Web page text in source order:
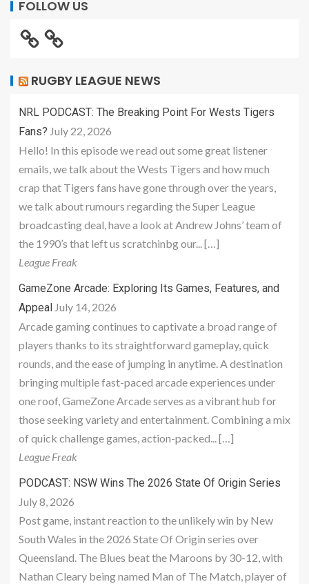
FOLLOW US
RUGBY LEAGUE NEWS
NRL PODCAST: The Breaking Point For Wests Tigers
Fans? July 22, 2026
Hello! In this episode we read out some great listener
emails, we talk about the Wests Tigers and how much
crap that Tigers fans have gone through over the years,
we talk about rumours regarding the Super League
broadcasting deal, have a look at Andrew Johns’ team of
the 1990’s that left us scratchinbg our... […]
League Freak
GameZone Arcade: Exploring Its Games, Features, and
Appeal July 14, 2026
Arcade gaming continues to captivate a broad range of
players thanks to its straightforward gameplay, quick
rounds, and the ease of jumping in anytime. A destination
bringing multiple fast-paced arcade experiences under
one roof, GameZone Arcade serves as a vibrant hub for
those seeking variety and entertainment. Combining a mix
of quick challenge games, action-packed... […]
League Freak
PODCAST: NSW Wins The 2026 State Of Origin Series
July 8, 2026
Post game, instant reaction to the unlikely win by New
South Wales in the 2026 State Of Origin series over
Queensland. The Blues beat the Maroons by 30-12, with
Nathan Cleary being named Man of The Match, player of